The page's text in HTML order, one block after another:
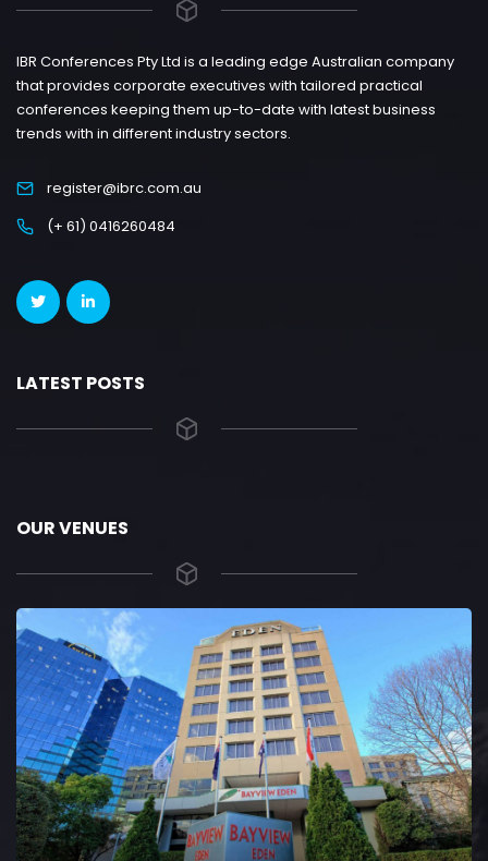
IBR Conferences Pty Ltd is a leading edge Australian company
that provides corporate executives with tailored practical
conferences keeping them up-to-date with latest business
trends with in different industry sectors.
register@ibrc.com.au
(+ 61) 0416260484
LATEST POSTS
OUR VENUES